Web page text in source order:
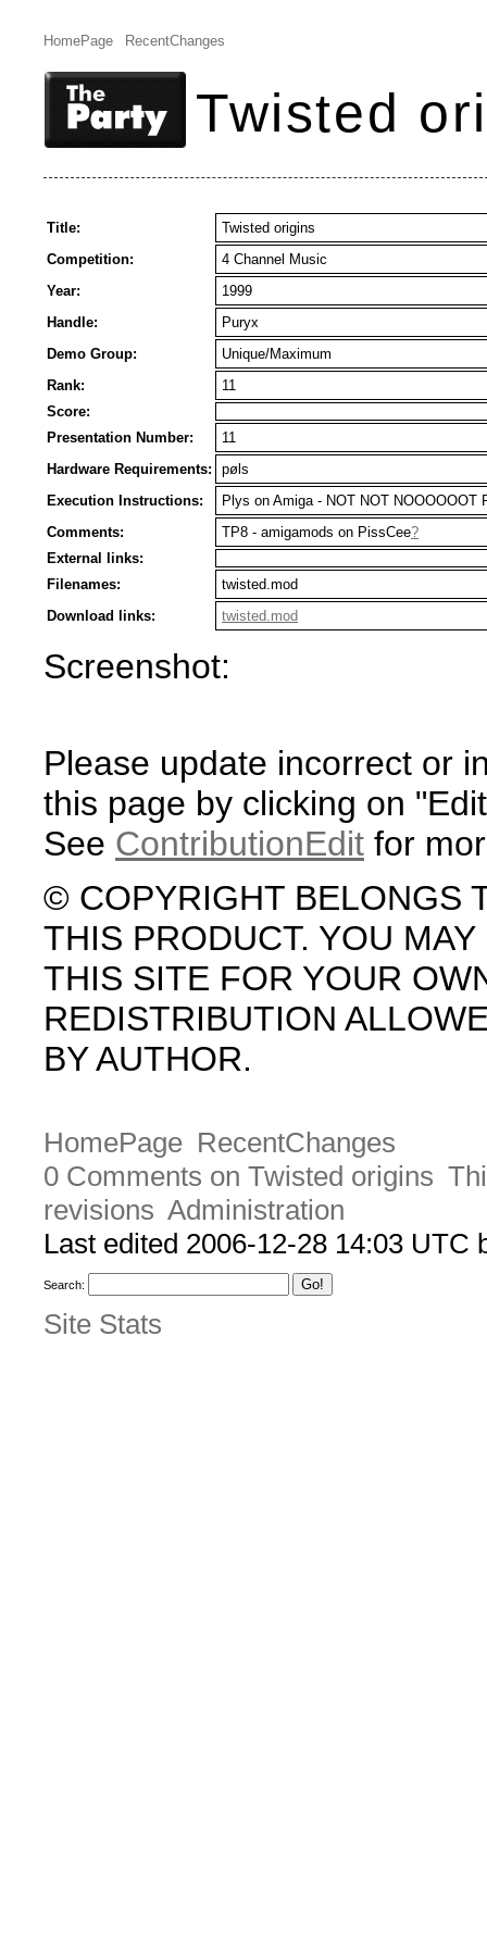
HomePage RecentChanges
Twisted
Title:
Twisted origins
Competition:
4 Channel Music
Year:
1999
Handle:
Puryx
Demo Group:
Unique/Maximum
Rank:
11
Score:
Presentation Number:
11
Hardware Requirements:
pøls
Execution Instructions:
Plys on Amiga - NOT NOT NOOOOOOT
Comments:
TP8 - amigamods on PissCee?
External links:
Filenames:
twisted.mod
Download links:
twisted.mod
Screenshot:
Please update incorrect or
this page by clicking on
See ContributionEdit for
© COPYRIGHT BELONGS
THIS PRODUCT. YOU
THIS SITE FOR YOUR
REDISTRIBUTION
BY AUTHOR.
HomePage RecentChanges
0 Comments on Twisted origins
revisions Administration
Last edited 2006-12-28 14:03 UTC
Search:
Site Stats